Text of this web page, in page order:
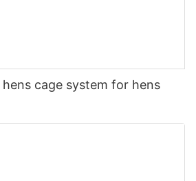
cage system for hens